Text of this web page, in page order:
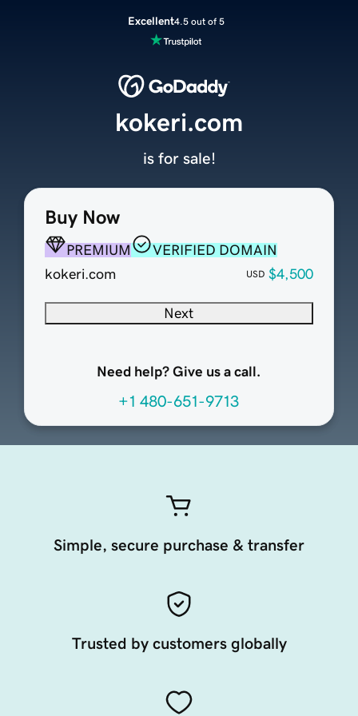
Excellent4.5 out of 5
Buy Now
PREMIUM
VERIFIED DOMAIN
kokeri.com
USD $4,500
Next
Need help? Give us a call.
+1 480-651-9713
kokeri.com
is for sale!
Simple, secure purchase & transfer
Trusted by customers globally